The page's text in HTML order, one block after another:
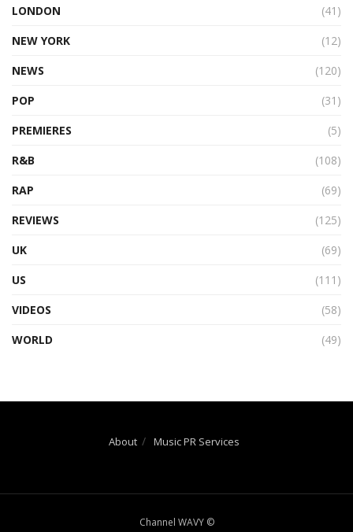
LONDON
(41)
NEW YORK
(12)
NEWS
(120)
POP
(31)
PREMIERES
(5)
R&B
(108)
RAP
(69)
REVIEWS
(125)
UK
(69)
US
(111)
VIDEOS
(58)
WORLD
(49)
About Music PR Services
Channel WAVY ©